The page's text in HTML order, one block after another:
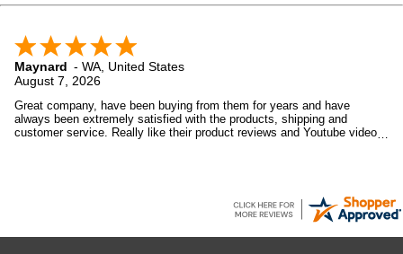
Maynard - WA, United States
August 7, 2026
Great company, have been buying from them for years and have
always been extremely satisfied with the products, shipping and
customer service. Really like their product reviews and Youtube videos